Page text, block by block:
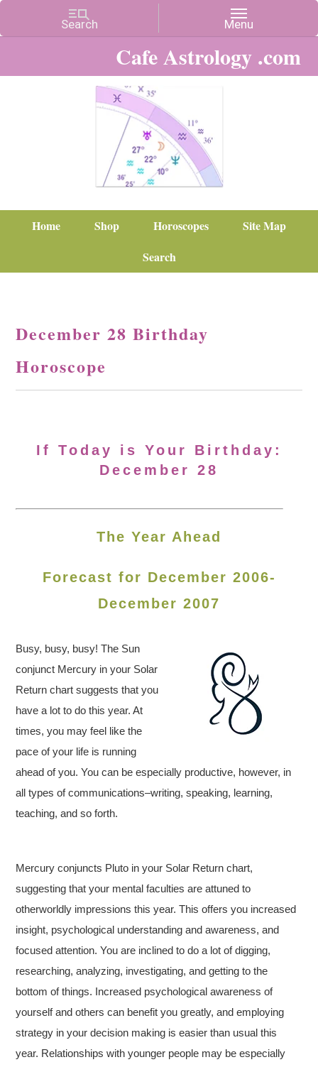
Cafe Astrology .com
Home Shop Horoscopes
Site Map
Search
December 28 Birthday
Horoscope
If Today is Your Birthday:
December 28
The Year Ahead
Forecast for December 2006-
December 2007
Busy, busy, busy! The Sun
conjunct Mercury in your Solar
Return chart suggests that you
have a lot to do this year. At
times, you may feel like the
pace of your life is running
ahead of you. You can be especially productive, however, in
all types of communications–writing, speaking, learning,
teaching, and so forth.
Mercury conjuncts Pluto in your Solar Return chart,
suggesting that your mental faculties are attuned to
otherworldly impressions this year. This offers you increased
insight, psychological understanding and awareness, and
focused attention. You are inclined to do a lot of digging,
researching, analyzing, investigating, and getting to the
bottom of things. Increased psychological awareness of
yourself and others can benefit you greatly, and employing
strategy in your decision making is easier than usual this
year. Relationships with younger people may be especially